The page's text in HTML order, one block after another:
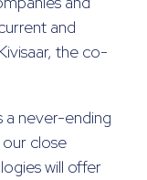
and
the co-
a never-ending
close
will offer